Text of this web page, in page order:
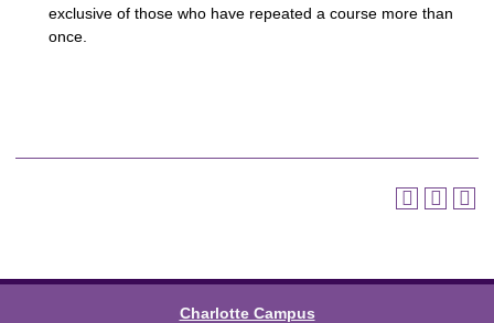
exclusive of those who have repeated a course more than
once.
Charlotte Campus